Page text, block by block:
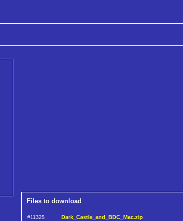
Files to download
#11325 Dark_Castle_and_BDC_Mac.zip